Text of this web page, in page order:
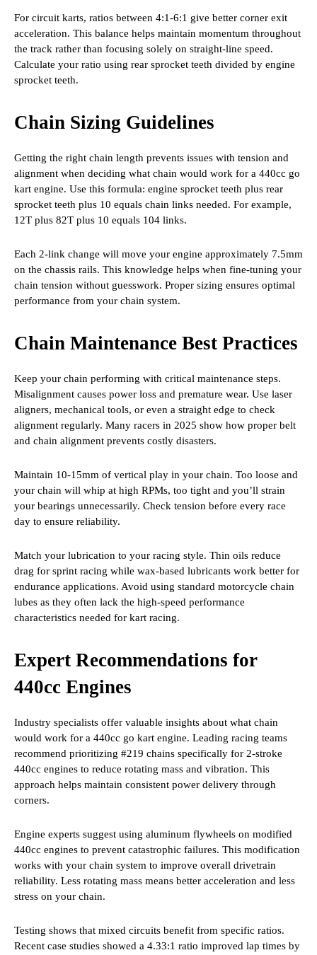
For circuit karts, ratios between 4:1-6:1 give better corner exit
acceleration. This balance helps maintain momentum throughout
the track rather than focusing solely on straight-line speed.
Calculate your ratio using rear sprocket teeth divided by engine
sprocket teeth.
Chain Sizing Guidelines
Getting the right chain length prevents issues with tension and
alignment when deciding what chain would work for a 440cc go
kart engine. Use this formula: engine sprocket teeth plus rear
sprocket teeth plus 10 equals chain links needed. For example,
12T plus 82T plus 10 equals 104 links.
Each 2-link change will move your engine approximately 7.5mm
on the chassis rails. This knowledge helps when fine-tuning your
chain tension without guesswork. Proper sizing ensures optimal
performance from your chain system.
Chain Maintenance Best Practices
Keep your chain performing with critical maintenance steps.
Misalignment causes power loss and premature wear. Use laser
aligners, mechanical tools, or even a straight edge to check
alignment regularly. Many racers in 2025 show how proper belt
and chain alignment prevents costly disasters.
Maintain 10-15mm of vertical play in your chain. Too loose and
your chain will whip at high RPMs, too tight and you’ll strain
your bearings unnecessarily. Check tension before every race
day to ensure reliability.
Match your lubrication to your racing style. Thin oils reduce
drag for sprint racing while wax-based lubricants work better for
endurance applications. Avoid using standard motorcycle chain
lubes as they often lack the high-speed performance
characteristics needed for kart racing.
Expert Recommendations for
440cc Engines
Industry specialists offer valuable insights about what chain
would work for a 440cc go kart engine. Leading racing teams
recommend prioritizing #219 chains specifically for 2-stroke
440cc engines to reduce rotating mass and vibration. This
approach helps maintain consistent power delivery through
corners.
Engine experts suggest using aluminum flywheels on modified
440cc engines to prevent catastrophic failures. This modification
works with your chain system to improve overall drivetrain
reliability. Less rotating mass means better acceleration and less
stress on your chain.
Testing shows that mixed circuits benefit from specific ratios.
Recent case studies showed a 4.33:1 ratio improved lap times by